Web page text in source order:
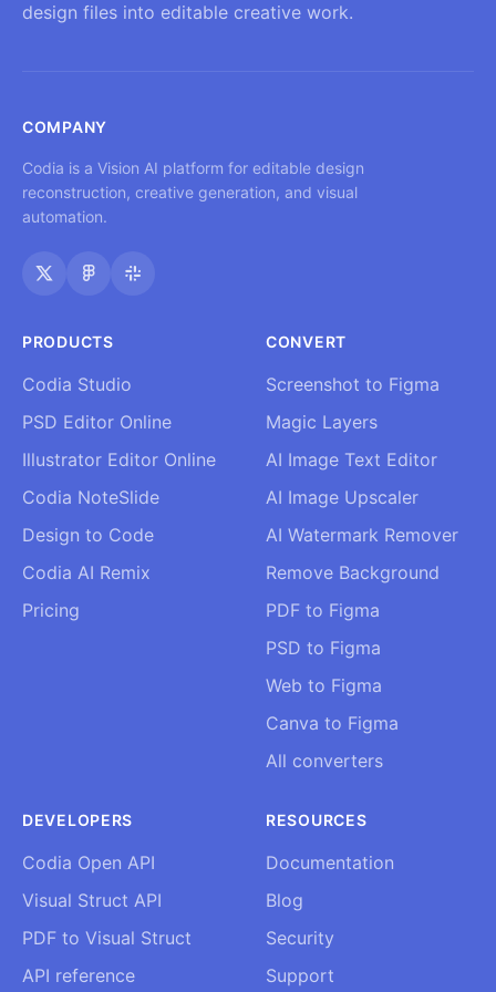
design files into editable creative work.
COMPANY
Codia is a Vision AI platform for editable design
reconstruction, creative generation, and visual
automation.
PRODUCTS
Codia Studio
PSD Editor Online
Illustrator Editor Online
Codia NoteSlide
Design to Code
Codia AI Remix
Pricing
CONVERT
Screenshot to Figma
Magic Layers
AI Image Text Editor
AI Image Upscaler
AI Watermark Remover
Remove Background
PDF to Figma
PSD to Figma
Web to Figma
Canva to Figma
All converters
DEVELOPERS
Codia Open API
Visual Struct API
PDF to Visual Struct
API reference
RESOURCES
Documentation
Blog
Security
Support